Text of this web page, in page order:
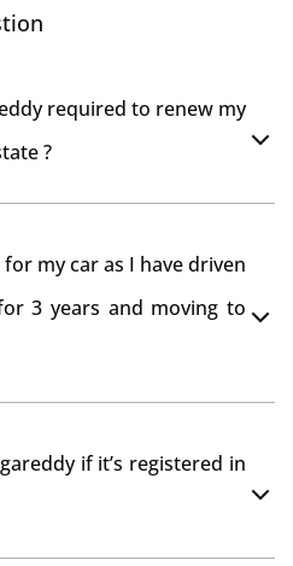
required to renew my
?
my car as I have driven
3 years and moving to
You should have obtained
if it’s registered in